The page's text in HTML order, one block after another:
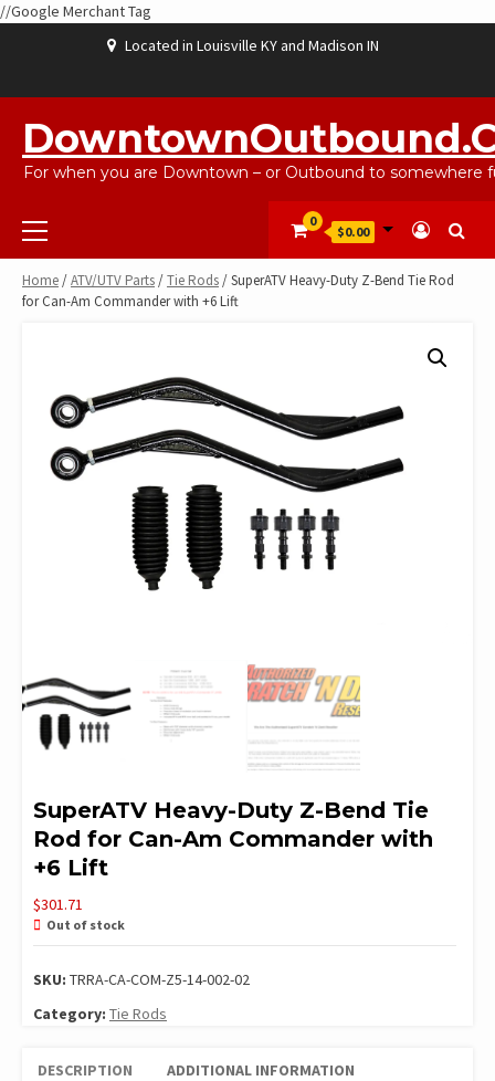
//Google Merchant Tag
Located in Louisville KY and Madison IN
For when you are Downtown – or Outbound to somewhere
Primary
Menu
0
$0.00
Home/ATV/UTV Parts/Tie Rods/ SuperATV Heavy-Duty Z-Bend Tie Rod
for Can-Am Commander with +6 Lift
SuperATV Heavy-Duty Z-Bend Tie
Rod for Can-Am Commander with
+6 Lift
$301.71
Out of stock
SKU: TRRA-CA-COM-Z5-14-002-02
Category: Tie Rods
DESCRIPTION ADDITIONAL INFORMATION